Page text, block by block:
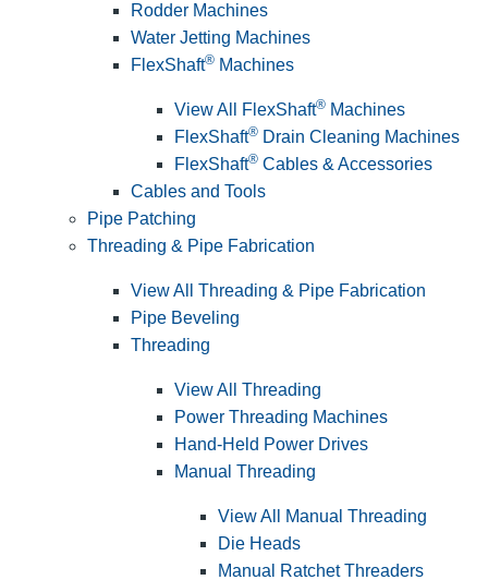
Rodder Machines
Water Jetting Machines
FlexShaft® Machines
View All FlexShaft® Machines
FlexShaft® Drain Cleaning Machines
FlexShaft® Cables & Accessories
Cables and Tools
Pipe Patching
Threading & Pipe Fabrication
View All Threading & Pipe Fabrication
Pipe Beveling
Threading
View All Threading
Power Threading Machines
Hand-Held Power Drives
Manual Threading
View All Manual Threading
Die Heads
Manual Ratchet Threaders